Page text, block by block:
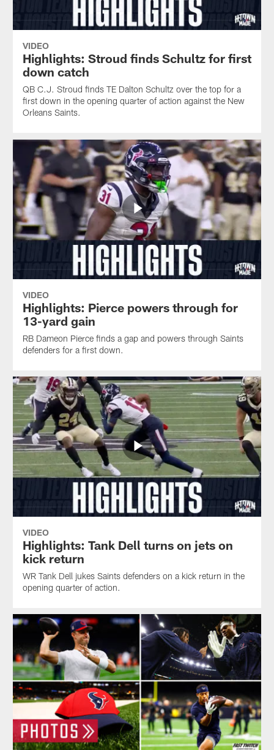
VIDEO
Highlights: Stroud finds Schultz for first
down catch
QB C.J. Stroud finds TE Dalton Schultz over the top for a
first down in the opening quarter of action against the New
Orleans Saints.
VIDEO
Highlights: Pierce powers through for
13-yard gain
RB Dameon Pierce finds a gap and powers through Saints
defenders for a first down.
VIDEO
Highlights: Tank Dell turns on jets on
kick return
WR Tank Dell jukes Saints defenders on a kick return in the
opening quarter of action.